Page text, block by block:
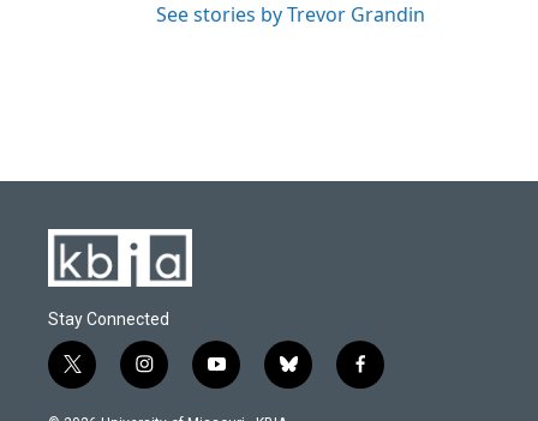
See stories by Trevor Grandin
Stay Connected
t
w
i
n
y
o
b
l
f
a